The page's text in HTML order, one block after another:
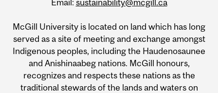
Email: sustainability@mcgill.ca
McGill University is located on land which has long
served as a site of meeting and exchange amongst
Indigenous peoples, including the Haudenosaunee
and Anishinaabeg nations. McGill honours,
recognizes and respects these nations as the
traditional stewards of the lands and waters on